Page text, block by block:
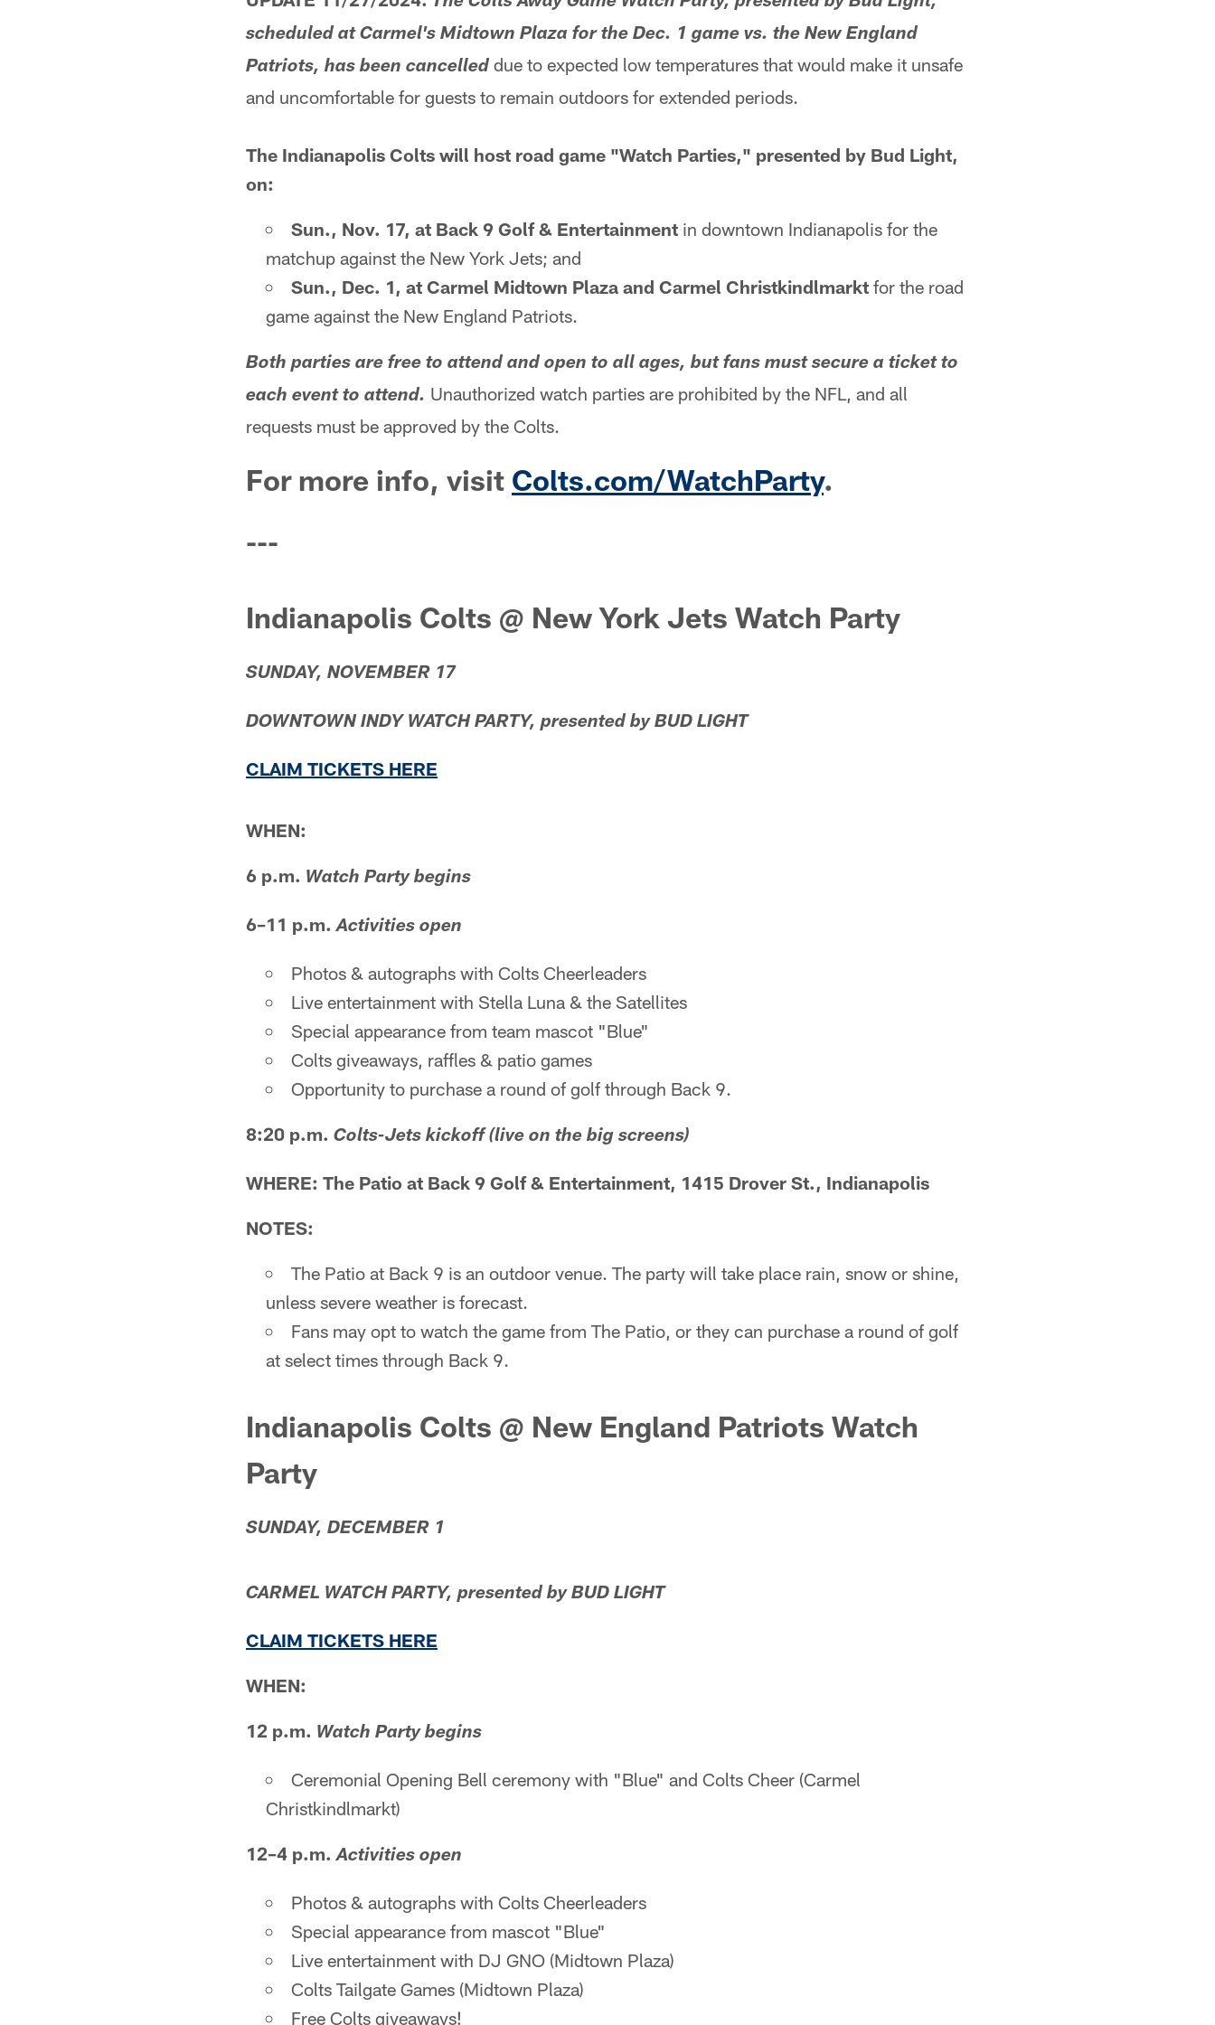
scheduled at Carmel's Midtown Plaza for the Dec. 1 game vs. the New England
Patriots, has been cancelled due to expected low temperatures that would make it unsafe
and uncomfortable for guests to remain outdoors for extended periods.
The Indianapolis Colts will host road game "Watch Parties," presented by Bud Light,
on:
Sun., Nov. 17, at Back 9 Golf & Entertainment in downtown Indianapolis for the
matchup against the New York Jets; and
Sun., Dec. 1, at Carmel Midtown Plaza and Carmel Christkindlmarkt for the road
game against the New England Patriots.
Both parties are free to attend and open to all ages, but fans must secure a ticket to
each event to attend. Unauthorized watch parties are prohibited by the NFL, and all
requests must be approved by the Colts.
For more info, visit Colts.com/WatchParty.
---
Indianapolis Colts @ New York Jets Watch Party
SUNDAY, NOVEMBER 17
DOWNTOWN INDY WATCH PARTY, presented by BUD LIGHT
CLAIM TICKETS HERE
WHEN:
6 p.m. Watch Party begins
6–11 p.m.Activities open
Photos & autographs with Colts Cheerleaders
Live entertainment with Stella Luna & the Satellites
Special appearance from team mascot "Blue"
Colts giveaways, raffles & patio games
Opportunity to purchase a round of golf through Back 9.
8:20 p.m. Colts-Jets kickoff (live on the big screens)
WHERE: The Patio at Back 9 Golf & Entertainment, 1415 Drover St., Indianapolis
NOTES:
The Patio at Back 9 is an outdoor venue. The party will take place rain, snow or shine,
unless severe weather is forecast.
Fans may opt to watch the game from The Patio, or they can purchase a round of golf
at select times through Back 9.
Indianapolis Colts @ New England Patriots Watch
Party
SUNDAY, DECEMBER 1
CARMEL WATCH PARTY, presented by BUD LIGHT
CLAIM TICKETS HERE
WHEN:
12 p.m. Watch Party begins
Ceremonial Opening Bell ceremony with "Blue" and Colts Cheer (Carmel
Christkindlmarkt)
12–4 p.m.Activities open
Photos & autographs with Colts Cheerleaders
Special appearance from mascot "Blue"
Live entertainment with DJ GNO (Midtown Plaza)
Colts Tailgate Games (Midtown Plaza)
Free Colts giveaways!